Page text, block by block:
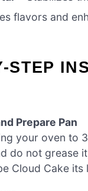
flavors and
Prepare Pan
your oven to
do not grease
Cloud Cake its